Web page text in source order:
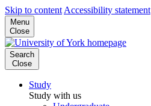
Skip to content Accessibility statement
Menu
Close
Search
Close
Study
Study with us